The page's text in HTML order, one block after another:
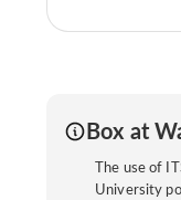
Box at
The use of
University